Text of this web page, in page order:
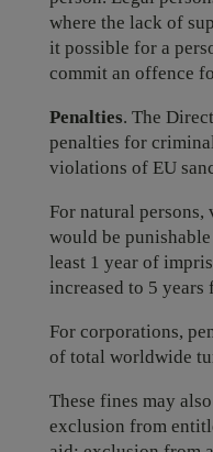
where the lack of
it possible for a
commit an offence
Penalties. The
penalties for
violations of EU
For natural
would be
least 1 year of
increased to 5 years
For corporations,
of total worldwide
These fines may
exclusion from